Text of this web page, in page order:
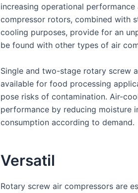
increasing operational
compressor rotors, combined with
cooling purposes, provide for an
be found with other types of air
Single and two-stage rotary screw
available for food processing
pose risks of contamination. Air-
performance by reducing moisture
consumption according to demand.
Versatil
Rotary screw air compressors are